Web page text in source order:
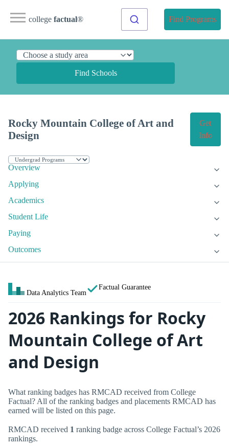
college factual® Find Programs
Find Schools
Rocky Mountain College of Art and
Design
Get
Info
Overview
Applying
Academics
Student Life
Paying
Outcomes
Data Analytics Team
Factual Guarantee
2026 Rankings for Rocky
Mountain College of Art
and Design
What ranking badges has RMCAD received from College
Factual? All of the ranking badges and placements RMCAD has
earned will be listed on this page.
RMCAD received 1 ranking badge across College Factual’s 2026
rankings.